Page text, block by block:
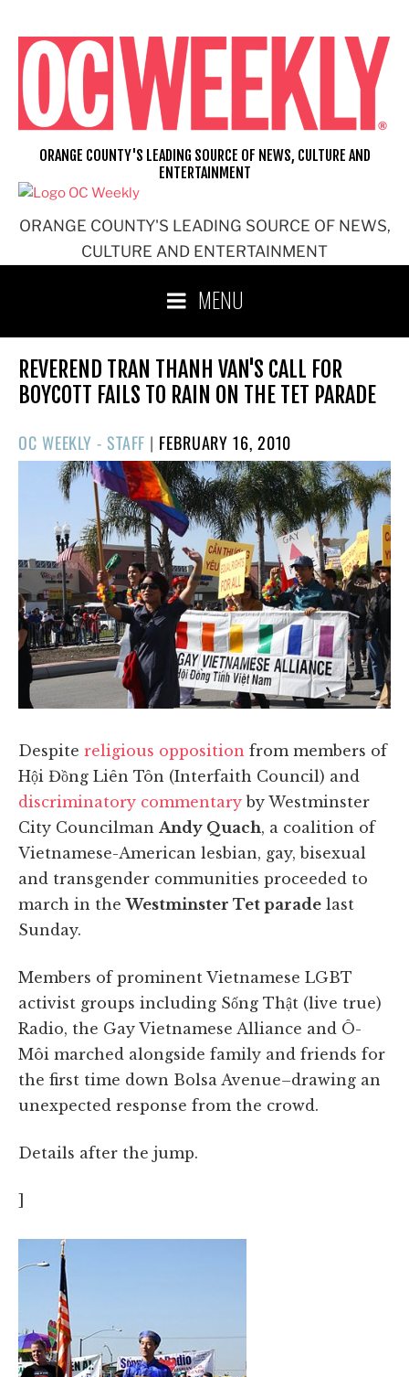
content
ORANGE COUNTY'S LEADING SOURCE OF NEWS,
CULTURE AND ENTERTAINMENT
ORANGE COUNTY'S LEADING SOURCE OF NEWS, CULTURE AND
ENTERTAINMENT
MENU
REVEREND TRAN THANH VAN'S CALL FOR
BOYCOTT FAILS TO RAIN ON THE TET PARADE
OC WEEKLY - STAFF | POSTED
ON
FEBRUARY 16, 2010
Despite religious opposition from members of
Hội Đồng Liên Tôn (Interfaith Council) and
discriminatory commentary by Westminster
City Councilman Andy Quach, a coalition of
Vietnamese-American lesbian, gay, bisexual
and transgender communities proceeded to
march in theWestminster Tet parade last
Sunday.
Members of prominent Vietnamese LGBT
activist groups including Sống Thật (live true)
Radio, the Gay Vietnamese Alliance and Ô-
Môi marched alongside family and friends for
the first time down Bolsa Avenue–drawing an
unexpected response from the crowd.
Details after the jump.